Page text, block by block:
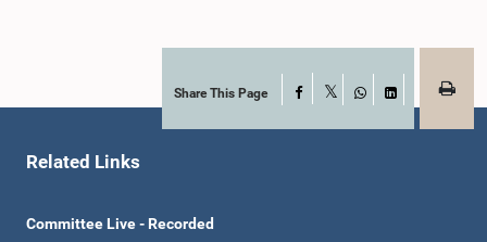
Hon. Kulasingam Dhileeban, M.P.
Share This Page Facebook
WhatsApp
LinkedIn
Related Links
Committee Live - Recorded